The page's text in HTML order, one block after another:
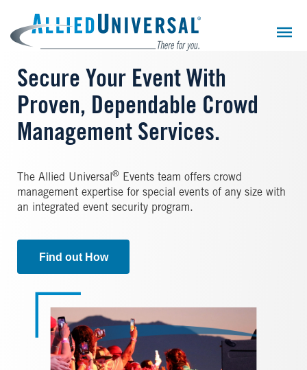
main
content
Secure Your Event With
Proven, Dependable Crowd
Management Services.
The Allied Universal ®
Events team offers crowd
management expertise for special events of any size with
an integrated event security program.
Find out How